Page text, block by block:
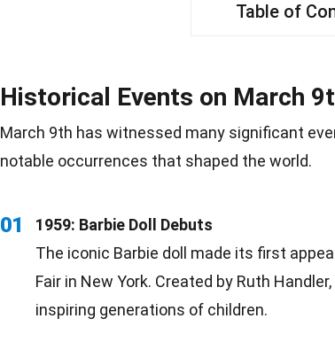
Table of
Historical Events on March
March 9th has witnessed many significant
notable occurrences that shaped the world.
01
1959: Barbie Doll Debuts
The iconic Barbie doll made its first
Fair in New York. Created by Ruth
inspiring generations of children.